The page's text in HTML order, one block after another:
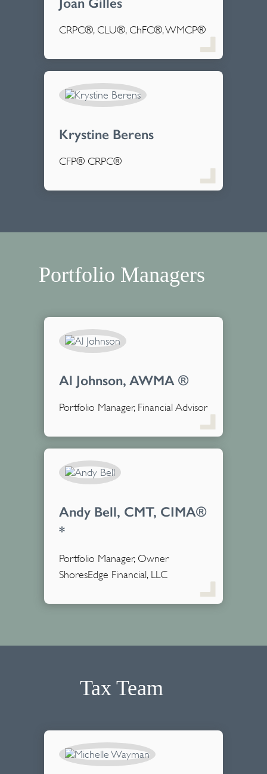
Joan Gilles
CRPC®, CLU®, ChFC®, WMCP®
Krystine Berens
CFP® CRPC®
Portfolio Managers
Al Johnson, AWMA ®
Portfolio Manager, Financial Advisor
Andy Bell, CMT, CIMA®
*
Portfolio Manager, Owner
ShoresEdge Financial, LLC
Tax Team